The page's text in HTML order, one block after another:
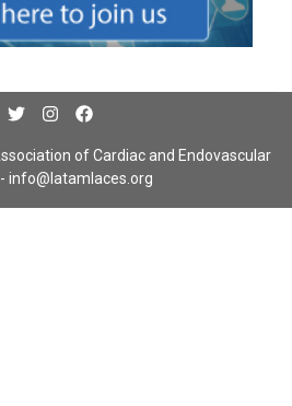
of Cardiac and Endovascular
info@latamlaces.org